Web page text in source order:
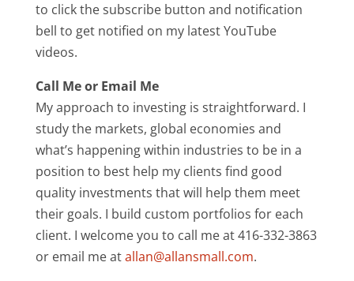
to click the subscribe button and notification
bell to get notified on my latest YouTube
videos.
Call Me or Email Me
My approach to investing is straightforward. I
study the markets, global economies and
what’s happening within industries to be in a
position to best help my clients find good
quality investments that will help them meet
their goals. I build custom portfolios for each
client. I welcome you to call me at 416-332-3863
or email me atallan@allansmall.com.